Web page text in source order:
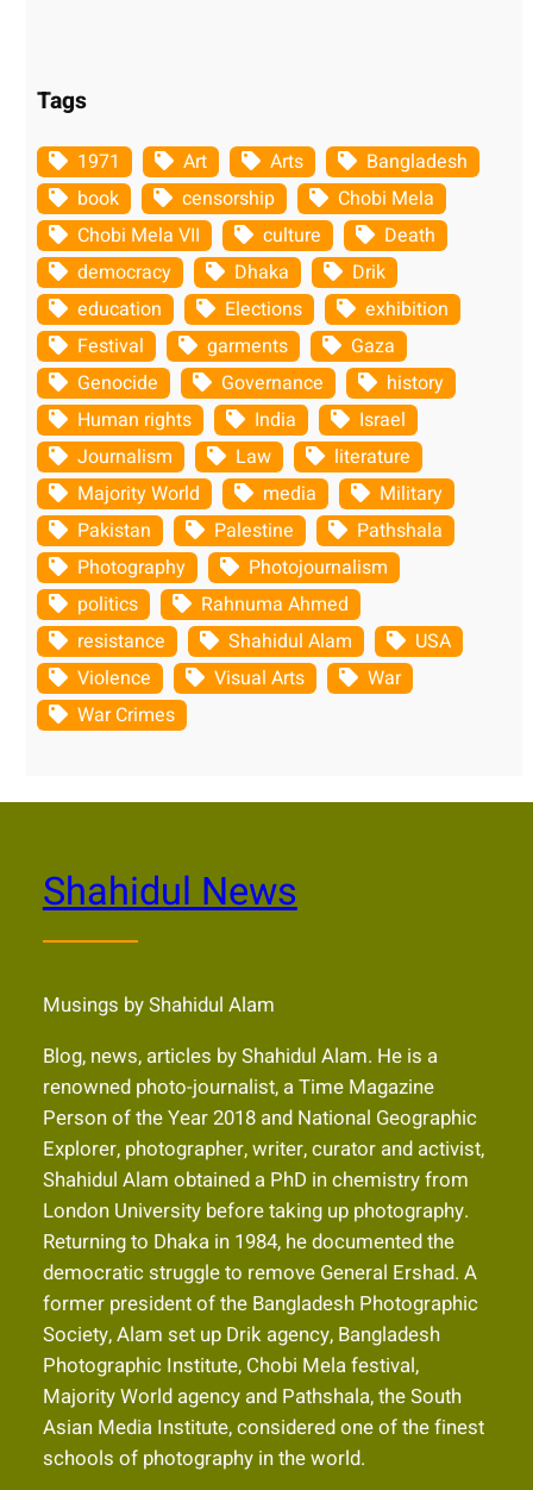
Tags
1971 Art Arts
Bangladesh
book
censorship
Chobi Mela
Chobi Mela VII
culture
Death
democracy
Dhaka
Drik
education
Elections
exhibition
Festival
garments
Gaza
Genocide
Governance
history
Human rights
India
Israel
Journalism
Law
literature
Majority World
media
Military
Pakistan
Palestine
Pathshala
Photography
Photojournalism
politics
Rahnuma Ahmed
resistance
Shahidul Alam
USA
Violence
Visual Arts
War
War Crimes
Shahidul News
Musings by Shahidul Alam
Blog, news, articles by Shahidul Alam. He is a
renowned photo-journalist, a Time Magazine
Person of the Year 2018 and National Geographic
Explorer, photographer, writer, curator and activist,
Shahidul Alam obtained a PhD in chemistry from
London University before taking up photography.
Returning to Dhaka in 1984, he documented the
democratic struggle to remove General Ershad. A
former president of the Bangladesh Photographic
Society, Alam set up Drik agency, Bangladesh
Photographic Institute, Chobi Mela festival,
Majority World agency and Pathshala, the South
Asian Media Institute, considered one of the finest
schools of photography in the world.